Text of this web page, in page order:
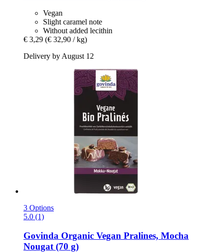
Vegan
Slight caramel note
Without added lecithin
€ 3,29 (€ 32,90 / kg)
Delivery by August 12
3 Options
5.0 (1)
Govinda Organic Vegan Pralines, Mocha
Nougat (70 g)